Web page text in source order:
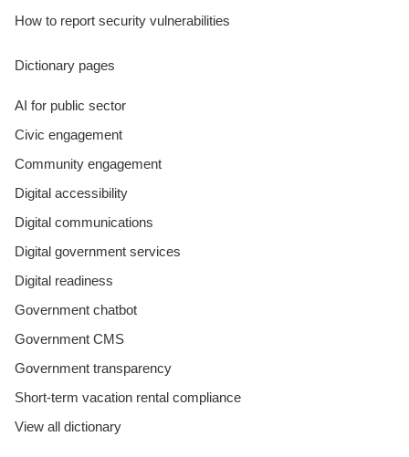
How to report security vulnerabilities
Dictionary pages
AI for public sector
Civic engagement
Community engagement
Digital accessibility
Digital communications
Digital government services
Digital readiness
Government chatbot
Government CMS
Government transparency
Short-term vacation rental compliance
View all dictionary